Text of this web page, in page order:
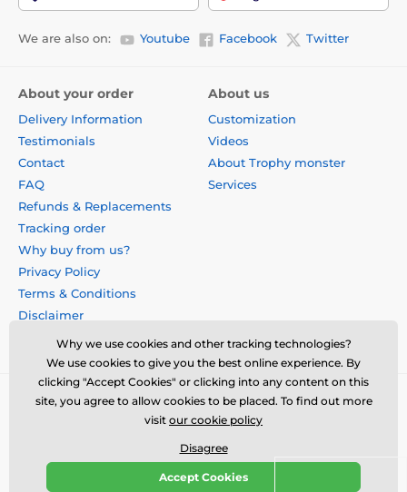
We are also on: Youtube Facebook Twitter
About your order
Delivery Information
Testimonials
Contact
FAQ
Refunds & Replacements
Tracking order
Why buy from us?
Privacy Policy
Terms & Conditions
Disclaimer
About us
Customization
Videos
About Trophy monster
Services
© 2026 us.trophymonster.com ⦁ E-shop created by
Why we use cookies and other tracking technologies?
We use cookies to give you the best online experience. By
clicking "Accept Cookies" or clicking into any content on this
site, you agree to allow cookies to be placed. To find out more
visit our cookie policy
Disagree
Accept Cookies